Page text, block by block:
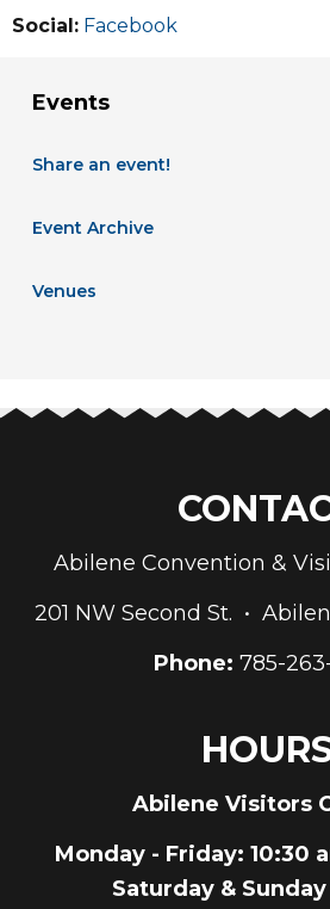
Social: Facebook
Events
Share an event!
Event Archive
Venues
Abilene Convention &
201 NW Second St. •
Phone: 785-
Abilene Visitors
Monday - Friday: 10:30
Saturday & Sunday